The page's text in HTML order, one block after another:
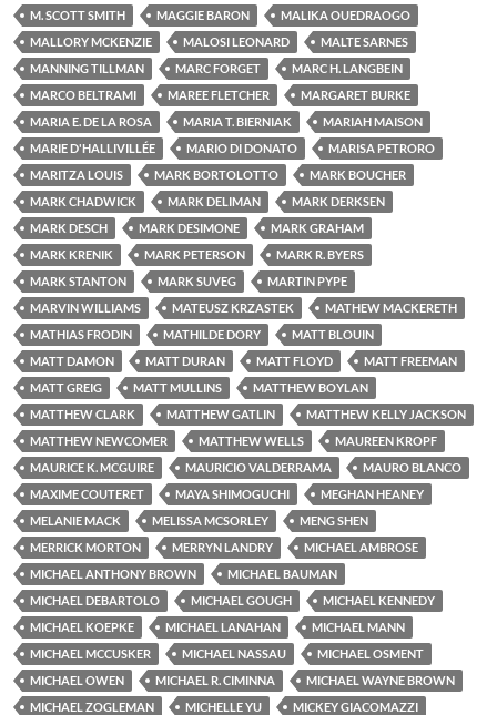
M. SCOTT SMITH MAGGIE BARON
MALIKA OUEDRAOGO
MALLORY MCKENZIE
MALOSI LEONARD
MALTE SARNES
MANNING TILLMAN
MARC FORGET
MARC H. LANGBEIN
MARCO BELTRAMI
MAREE FLETCHER
MARGARET BURKE
MARIA E. DE LA ROSA
MARIA T. BIERNIAK
MARIAH MAISON
MARIE D'HALLIVILLÉE
MARIO DI DONATO
MARISA PETRORO
MARITZA LOUIS
MARK BORTOLOTTO
MARK BOUCHER
MARK CHADWICK
MARK DELIMAN
MARK DERKSEN
MARK DESCH
MARK DESIMONE
MARK GRAHAM
MARK KRENIK
MARK PETERSON
MARK R. BYERS
MARK STANTON
MARK SUVEG
MARTIN PYPE
MARVIN WILLIAMS
MATEUSZ KRZASTEK
MATHEW MACKERETH
MATHIAS FRODIN
MATHILDE DORY
MATT BLOUIN
MATT DAMON
MATT DURAN MATT FLOYD
MATT FREEMAN
MATT GREIG
MATT MULLINS
MATTHEW BOYLAN
MATTHEW CLARK
MATTHEW GATLIN
MATTHEW KELLY JACKSON
MATTHEW NEWCOMER
MATTHEW WELLS
MAUREEN KROPF
MAURICE K. MCGUIRE
MAURICIO VALDERRAMA
MAURO BLANCO
MAXIME COUTERET
MAYA SHIMOGUCHI
MEGHAN HEANEY
MELANIE MACK
MELISSA MCSORLEY
MENG SHEN
MERRICK MORTON
MERRYN LANDRY
MICHAEL AMBROSE
MICHAEL ANTHONY BROWN
MICHAEL BAUMAN
MICHAEL DEBARTOLO
MICHAEL GOUGH
MICHAEL KENNEDY
MICHAEL KOEPKE
MICHAEL LANAHAN
MICHAEL MANN
MICHAEL MCCUSKER
MICHAEL NASSAU
MICHAEL OSMENT
MICHAEL OWEN
MICHAEL R. CIMINNA
MICHAEL WAYNE BROWN
MICHAEL ZOGLEMAN
MICHELLE YU
MICKEY GIACOMAZZI